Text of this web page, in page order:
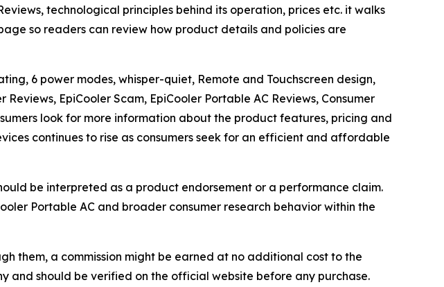
technological principles behind its operation, prices etc. it walks
so readers can review how product details and policies are
6 power modes, whisper-quiet, Remote and Touchscreen design,
EpiCooler Scam, EpiCooler Portable AC Reviews, Consumer
look for more information about the product features, pricing and
continues to rise as consumers seek for an efficient and affordable
be interpreted as a product endorsement or a performance claim.
Portable AC and broader consumer research behavior within the
them, a commission might be earned at no additional cost to the
and should be verified on the official website before any purchase.